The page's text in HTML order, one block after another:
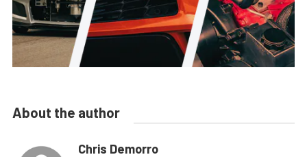
About the author
Chris Demorro